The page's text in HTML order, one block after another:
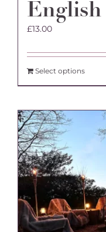
£13.00
Select options